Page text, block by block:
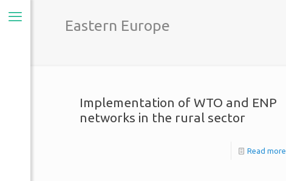
Eastern Europe
Implementation of WTO and ENP
networks in the rural sector
Read more